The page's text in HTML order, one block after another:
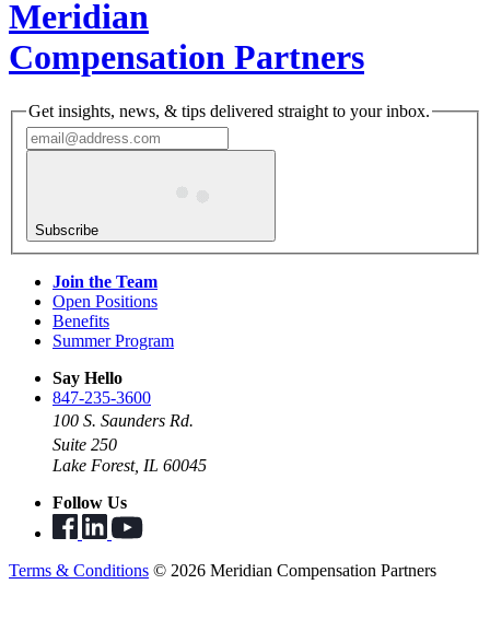
Meridian
Compensation Partners
Get insights, news, & tips delivered straight to your inbox.
Subscribe
Join the Team
Open Positions
Benefits
Summer Program
Say Hello
847-235-3600
100 S. Saunders Rd.
Suite 250
Lake Forest, IL 60045
Follow Us
Terms & Conditions © 2026 Meridian Compensation Partners